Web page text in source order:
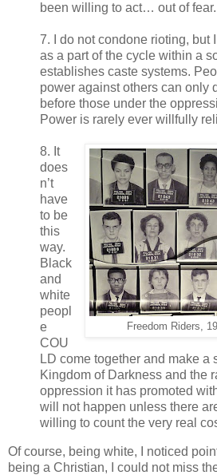
been willing to act… out of fear.
7. I do not condone rioting, but
as a part of the cycle within a
establishes caste systems.
power against others can only
before those under the
Power is rarely ever willfully
Freedom Riders,
8. It
does
n’t
have
to be
this
way.
Black
and
white
peopl
e
COU
LD come together and make a
Kingdom of Darkness and the
oppression it has promoted
will not happen unless there
willing to count the very real
Of course, being white, I noticed
being a Christian, I could not miss